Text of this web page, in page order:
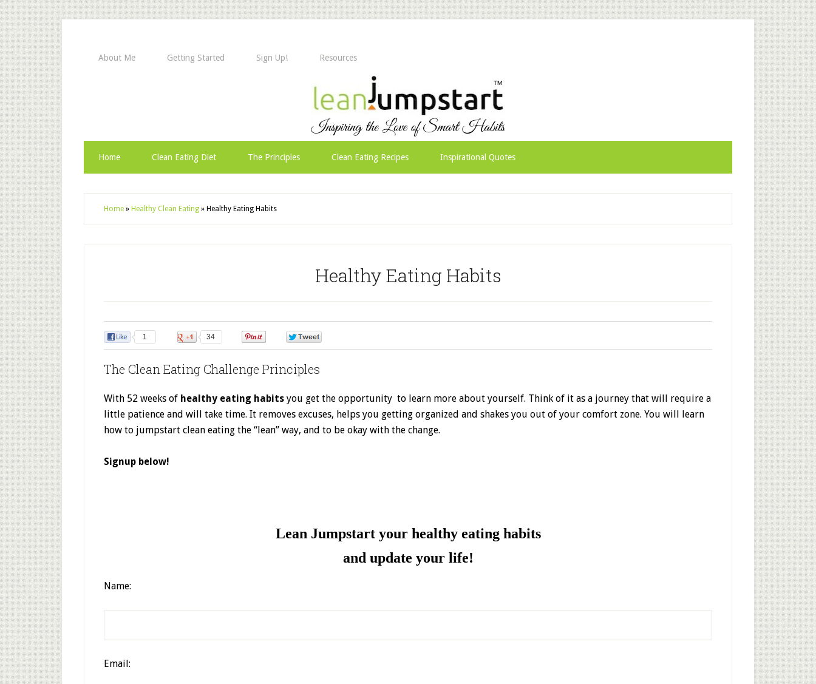
About Me Getting Started Sign Up! Resources
Home Clean Eating Diet The Principles Clean Eating Recipes Inspirational Quotes
Home » Healthy Clean Eating » Healthy Eating Habits
Healthy Eating Habits
1 34
The Clean Eating Challenge Principles
With 52 weeks of healthy eating habits you get the opportunity to learn more about yourself. Think of it as a journey that will require a
little patience and will take time. It removes excuses, helps you getting organized and shakes you out of your comfort zone. You will learn
how to jumpstart clean eating the “lean” way, and to be okay with the change.
Signup below!
Lean Jumpstart your healthy eating habits
and update your life!
Name:
Email: